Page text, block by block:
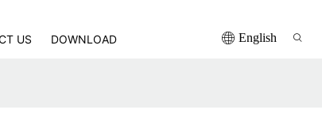
US DOWNLOAD English